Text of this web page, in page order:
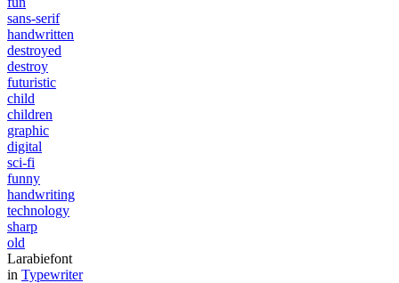
sans-serif
handwritten
destroyed
destroy
futuristic
child
children
graphic
digital
sci-fi
funny
handwriting
technology
sharp
old
Larabiefont
in Typewriter